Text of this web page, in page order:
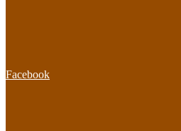
Facebook